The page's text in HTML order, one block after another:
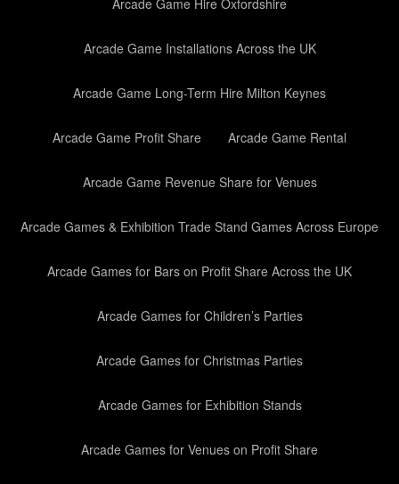
Arcade Game Hire Oxfordshire
Arcade Game Installations Across the UK
Arcade Game Long-Term Hire Milton Keynes
Arcade Game Profit Share Arcade Game Rental
Arcade Game Revenue Share for Venues
Arcade Games & Exhibition Trade Stand Games Across Europe
Arcade Games for Bars on Profit Share Across the UK
Arcade Games for Children’s Parties
Arcade Games for Christmas Parties
Arcade Games for Exhibition Stands
Arcade Games for Venues on Profit Share